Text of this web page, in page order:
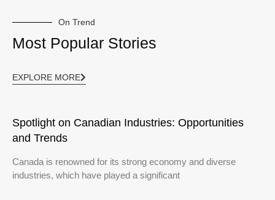
On Trend
Most Popular Stories
EXPLORE MORE
Spotlight on Canadian Industries: Opportunities
and Trends
Canada is renowned for its strong economy and diverse
industries, which have played a significant